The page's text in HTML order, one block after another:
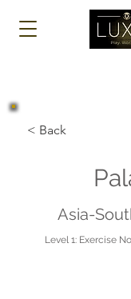
Asia-
Level 1: Exercise
< Back